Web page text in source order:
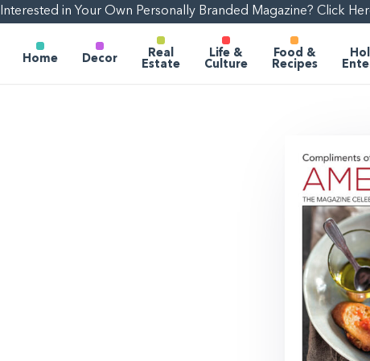
Interested in Your Own Personally Branded Magazine? Click
Home Decor
Real
Estate
Life &
Culture
Food &
Recipes